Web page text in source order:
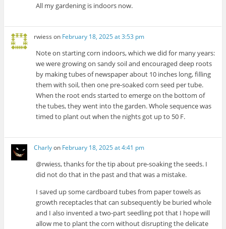
All my gardening is indoors now.
rwiess on February 18, 2025 at 3:53 pm
Note on starting corn indoors, which we did for many years:
we were growing on sandy soil and encouraged deep roots
by making tubes of newspaper about 10 inches long, filling
them with soil, then one pre-soaked corn seed per tube.
When the root ends started to emerge on the bottom of
the tubes, they went into the garden. Whole sequence was
timed to plant out when the nights got up to 50 F.
Charlyon February 18, 2025 at 4:41 pm
@rwiess, thanks for the tip about pre-soaking the seeds. I
did not do that in the past and that was a mistake.
I saved up some cardboard tubes from paper towels as
growth receptacles that can subsequently be buried whole
and I also invented a two-part seedling pot that I hope will
allow me to plant the corn without disrupting the delicate